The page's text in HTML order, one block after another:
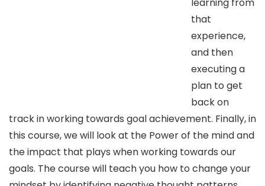
that
experience,
and then
executing a
plan to get
back on
track in working towards goal achievement. Finally, in
this course, we will look at the Power of the mind and
the impact that plays when working towards our
goals. The course will teach you how to change your